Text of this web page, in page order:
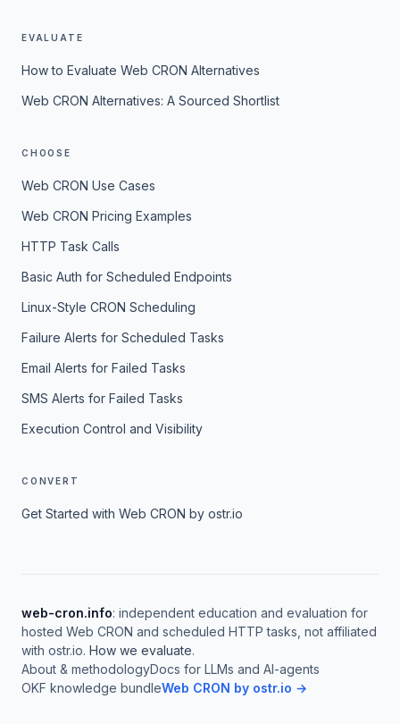
EVALUATE
How to Evaluate Web CRON Alternatives
Web CRON Alternatives: A Sourced Shortlist
CHOOSE
Web CRON Use Cases
Web CRON Pricing Examples
HTTP Task Calls
Basic Auth for Scheduled Endpoints
Linux-Style CRON Scheduling
Failure Alerts for Scheduled Tasks
Email Alerts for Failed Tasks
SMS Alerts for Failed Tasks
Execution Control and Visibility
CONVERT
Get Started with Web CRON by ostr.io
web-cron.info: independent education and evaluation for
hosted Web CRON and scheduled HTTP tasks, not affiliated
with ostr.io. How we evaluate.
About & methodologyDocs for LLMs and AI-agents
OKF knowledge bundleWeb CRON by ostr.io →